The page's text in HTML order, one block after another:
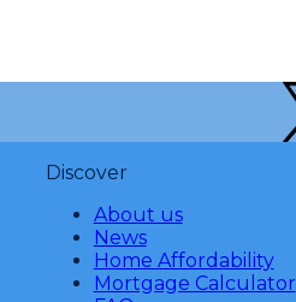
Discover
About us
News
Home Affordability
Mortgage Calculator